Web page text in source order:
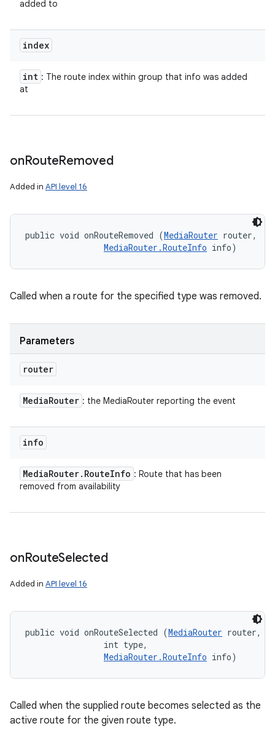
added to
index
int : The route index within group that info was added
at
onRouteRemoved
Added in API level 16
public void onRouteRemoved (MediaRouter router,
MediaRouter.RouteInfo info)
Called when a route for the specified type was removed.
Parameters
router
MediaRouter : the MediaRouter reporting the event
info
MediaRouter. RouteInfo : Route that has been
removed from availability
onRouteSelected
Added in API level 16
public void onRouteSelected (MediaRouter router,
                int type,
MediaRouter.RouteInfo info)
Called when the supplied route becomes selected as the
active route for the given route type.